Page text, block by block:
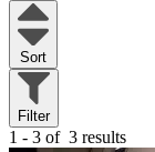
Sort
Filter
1 - 3 of 3 results